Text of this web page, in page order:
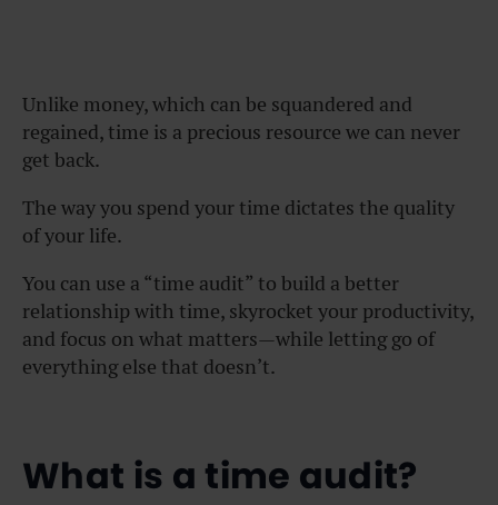
Unlike money, which can be squandered and
regained, time is a precious resource we can never
get back.
The way you spend your time dictates the quality
of your life.
You can use a “time audit” to build a better
relationship with time, skyrocket your productivity,
and focus on what matters—while letting go of
everything else that doesn’t.
What is a time audit?